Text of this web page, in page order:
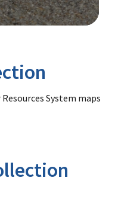
System maps